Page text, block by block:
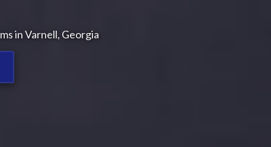
in Varnell, Georgia